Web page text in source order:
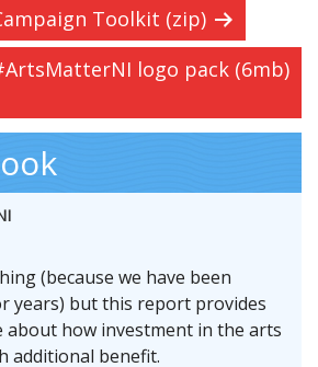
Toolkit (zip)
logo pack (6mb)
(because we have been
years) but this report provides
about how investment in the arts
additional benefit.